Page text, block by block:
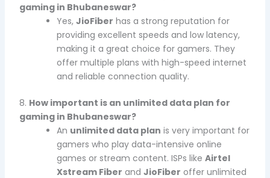
gaming in Bhubaneswar?
Yes, JioFiber has a strong reputation for
providing excellent speeds and low latency,
making it a great choice for gamers. They
offer multiple plans with high-speed internet
and reliable connection quality.
8. How important is an unlimited data plan for
gaming in Bhubaneswar?
An unlimited data plan is very important for
gamers who play data-intensive online
games or stream content. ISPs like Airtel
Xstream Fiber and JioFiber offer unlimited